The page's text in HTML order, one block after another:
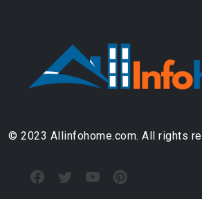
© 2023 Allinfohome.com. All rights